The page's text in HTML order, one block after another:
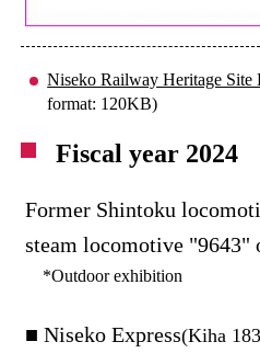
Niseko Railway Heritage Site
format: 120KB)
Fiscal year 2024
Former Shintoku
steam locomotive "9643"
*Outdoor exhibition
■ Niseko Express(Kiha